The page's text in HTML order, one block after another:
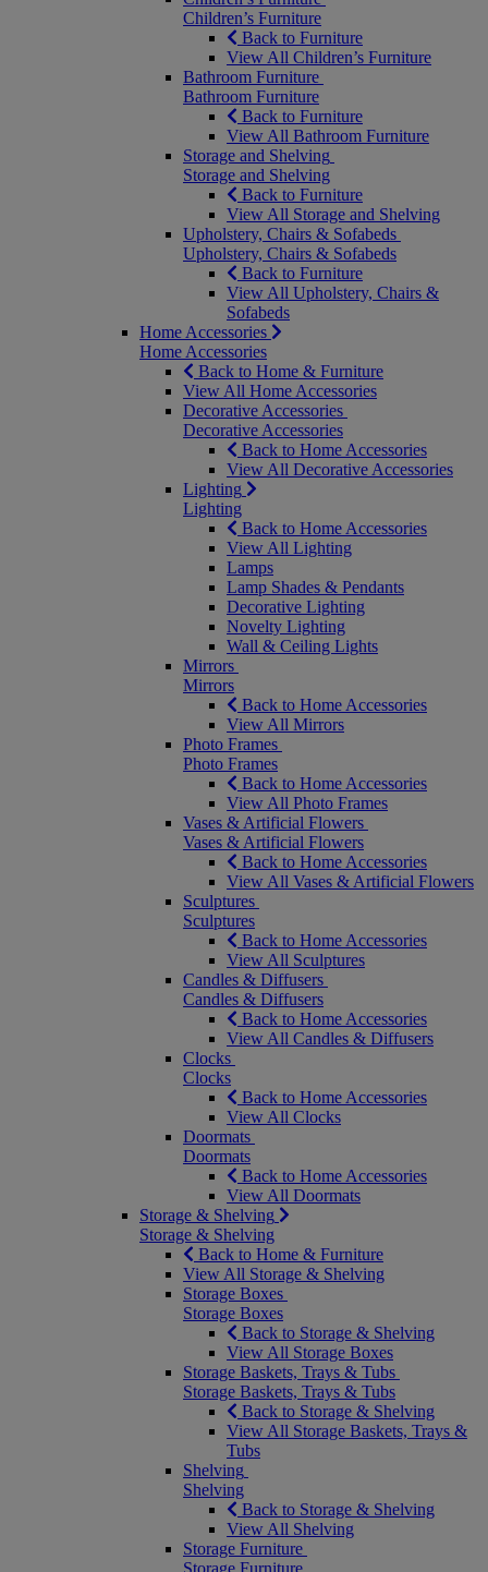
Children’s Furniture
Back to Furniture
View All Children’s Furniture
Bathroom Furniture
Bathroom Furniture
Back to Furniture
View All Bathroom Furniture
Storage and Shelving
Storage and Shelving
Back to Furniture
View All Storage and Shelving
Upholstery, Chairs & Sofabeds
Upholstery, Chairs & Sofabeds
Back to Furniture
View All Upholstery, Chairs &
Sofabeds
Home Accessories
Home Accessories
Back to Home & Furniture
View All Home Accessories
Decorative Accessories
Decorative Accessories
Back to Home Accessories
View All Decorative Accessories
Lighting
Lighting
Back to Home Accessories
View All Lighting
Lamps
Lamp Shades & Pendants
Decorative Lighting
Novelty Lighting
Wall & Ceiling Lights
Mirrors
Mirrors
Back to Home Accessories
View All Mirrors
Photo Frames
Photo Frames
Back to Home Accessories
View All Photo Frames
Vases & Artificial Flowers
Vases & Artificial Flowers
Back to Home Accessories
View All Vases & Artificial Flowers
Sculptures
Sculptures
Back to Home Accessories
View All Sculptures
Candles & Diffusers
Candles & Diffusers
Back to Home Accessories
View All Candles & Diffusers
Clocks
Clocks
Back to Home Accessories
View All Clocks
Doormats
Doormats
Back to Home Accessories
View All Doormats
Storage & Shelving
Storage & Shelving
Back to Home & Furniture
View All Storage & Shelving
Storage Boxes
Storage Boxes
Back to Storage & Shelving
View All Storage Boxes
Storage Baskets, Trays & Tubs
Storage Baskets, Trays & Tubs
Back to Storage & Shelving
View All Storage Baskets, Trays &
Tubs
Shelving
Shelving
Back to Storage & Shelving
View All Shelving
Storage Furniture
Storage Furniture